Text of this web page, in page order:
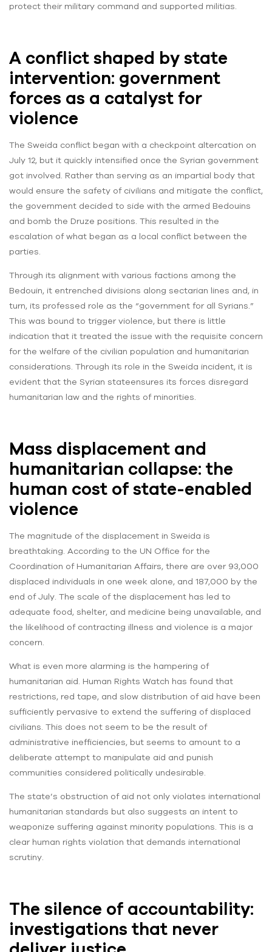
protect their military command and supported militias.
A conflict shaped by state
intervention: government
forces as a catalyst for
violence
The Sweida conflict began with a checkpoint altercation on
July 12, but it quickly intensified once the Syrian government
got involved. Rather than serving as an impartial body that
would ensure the safety of civilians and mitigate the conflict,
the government decided to side with the armed Bedouins
and bomb the Druze positions. This resulted in the
escalation of what began as a local conflict between the
parties.
Through its alignment with various factions among the
Bedouin, it entrenched divisions along sectarian lines and, in
turn, its professed role as the “government for all Syrians.”
This was bound to trigger violence, but there is little
indication that it treated the issue with the requisite concern
for the welfare of the civilian population and humanitarian
considerations. Through its role in the Sweida incident, it is
evident that the Syrian stateensures its forces disregard
humanitarian law and the rights of minorities.
Mass displacement and
humanitarian collapse: the
human cost of state-enabled
violence
The magnitude of the displacement in Sweida is
breathtaking. According to the UN Office for the
Coordination of Humanitarian Affairs, there are over 93,000
displaced individuals in one week alone, and 187,000 by the
end of July. The scale of the displacement has led to
adequate food, shelter, and medicine being unavailable, and
the likelihood of contracting illness and violence is a major
concern.
What is even more alarming is the hampering of
humanitarian aid. Human Rights Watch has found that
restrictions, red tape, and slow distribution of aid have been
sufficiently pervasive to extend the suffering of displaced
civilians. This does not seem to be the result of
administrative inefficiencies, but seems to amount to a
deliberate attempt to manipulate aid and punish
communities considered politically undesirable.
The state’s obstruction of aid not only violates international
humanitarian standards but also suggests an intent to
weaponize suffering against minority populations. This is a
clear human rights violation that demands international
scrutiny.
The silence of accountability:
investigations that never